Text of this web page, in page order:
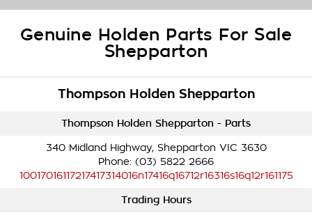
Contact Us
About Us
Customer Statement
Genuine Holden Parts For Sale
Shepparton
Thompson Holden Shepparton
Thompson Holden Shepparton - Parts
340 Midland Highway, Shepparton VIC 3630
Phone: (03) 5822 2666
10017016117217417314016n17416q16712r16316s16q12r161175
Trading Hours